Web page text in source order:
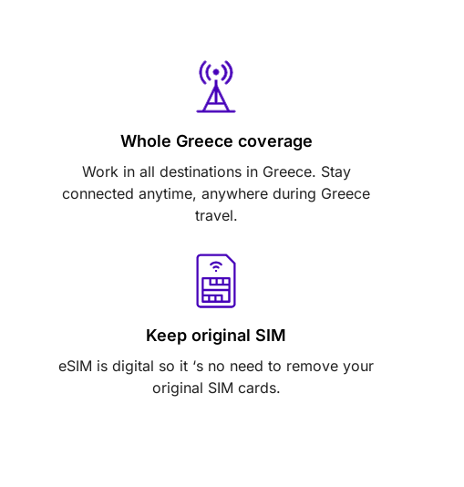
Whole Greece coverage
Work in all destinations in Greece. Stay
connected anytime, anywhere during Greece
travel.
Keep original SIM
eSIM is digital so it ‘s no need to remove your
original SIM cards.